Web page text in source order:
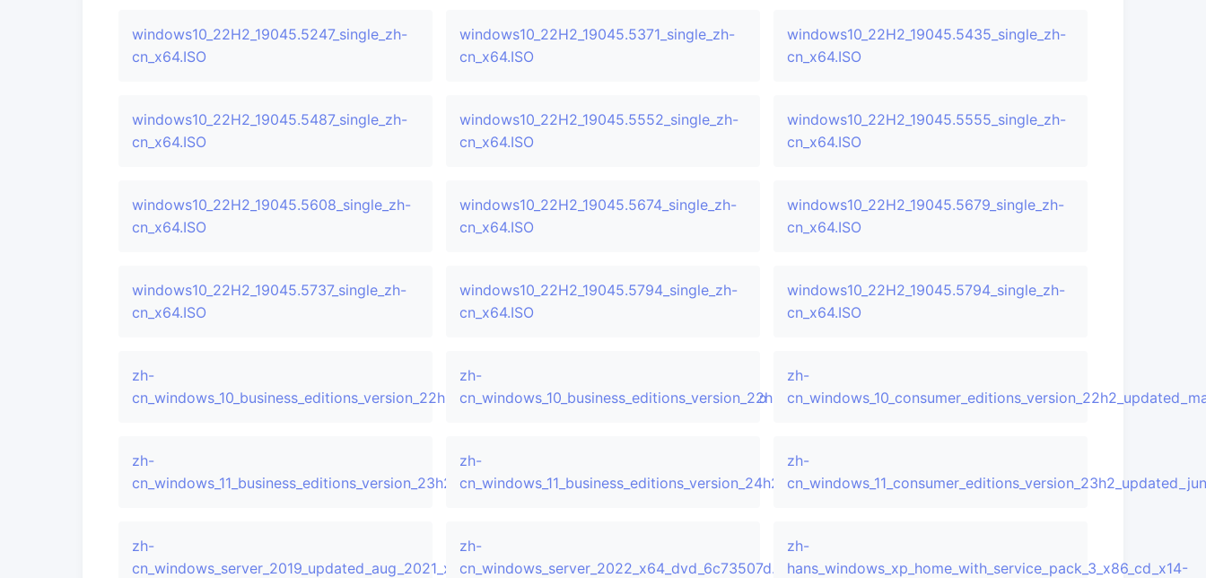
windows10_22H2_19045.5247_single_zh-
cn_x64.ISO
windows10_22H2_19045.5371_single_zh-
cn_x64.ISO
windows10_22H2_19045.5435_single_zh-
cn_x64.ISO
windows10_22H2_19045.5487_single_zh-
cn_x64.ISO
windows10_22H2_19045.5552_single_zh-
cn_x64.ISO
windows10_22H2_19045.5555_single_zh-
cn_x64.ISO
windows10_22H2_19045.5608_single_zh-
cn_x64.ISO
windows10_22H2_19045.5674_single_zh-
cn_x64.ISO
windows10_22H2_19045.5679_single_zh-
cn_x64.ISO
windows10_22H2_19045.5737_single_zh-
cn_x64.ISO
windows10_22H2_19045.5794_single_zh-
cn_x64.ISO
windows10_22H2_19045.5794_single_zh-
cn_x64.ISO
zh-
cn_windows_10_business_editions_version_22h2_updated_march_2024_x64_dvd_44fea41d.iso
zh-
cn_windows_10_business_editions_version_22h2_updated_may_2025_x64_dvd_383360ec.iso
zh-
zh-
cn_windows_11_business_editions_version_23h2_updated_june_2024_x64_dvd_d5833049.iso
zh-
cn_windows_11_business_editions_version_24h2_updated_may_2025_x64_dvd_b388d91e.iso
zh-
zh-
cn_windows_server_2019_updated_aug_2021_x64_dvd_c122423d.iso
zh-
cn_windows_server_2022_x64_dvd_6c73507d.iso
zh-
hans_windows_xp_home_with_service_pack_3_x86_cd_x14-